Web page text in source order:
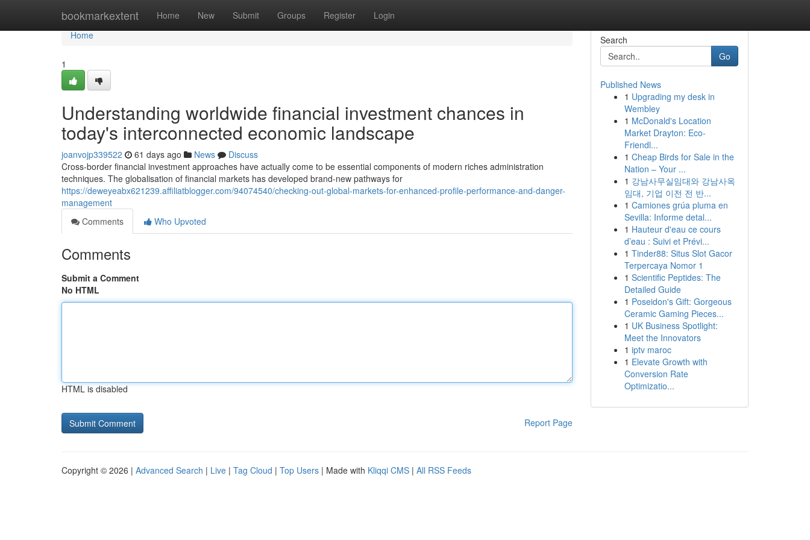
bookmarkextent Home New Submit Groups Register Login
Home
Home
1
Understanding worldwide financial investment chances in
today's interconnected economic landscape
joanvojp339522 61 days ago News
Discuss
Cross-border financial investment approaches have actually come to be essential components of modern riches administration
techniques. The globalisation of financial markets has developed brand-new pathways for
https://deweyeabx621239.affiliatblogger.com/94074540/checking-out-global-markets-for-enhanced-profile-performance-and-danger-
management
Comments
Who Upvoted
Comments
Submit a Comment
No HTML
HTML is disabled
Report Page
Search
Go
Published News
1 Upgrading my desk in
Wembley
1 McDonald's Location
Market Drayton: Eco-
Friendl...
1 Cheap Birds for Sale in the
Nation – Your ...
1 강남사무실임대와 강남사옥
임대, 기업 이전 전 반...
1 Camiones grúa pluma en
Sevilla: Informe detal...
1 Hauteur d'eau ce cours
d’eau : Suivi et Prévi...
1 Tinder88: Situs Slot Gacor
Terpercaya Nomor 1
1 Scientific Peptides: The
Detailed Guide
1 Poseidon's Gift: Gorgeous
Ceramic Gaming Pieces...
1 UK Business Spotlight:
Meet the Innovators
1 iptv maroc
1 Elevate Growth with
Conversion Rate
Optimizatio...
Copyright © 2026 | Advanced Search | Live | Tag Cloud | Top Users | Made with Kliqqi CMS | All RSS Feeds